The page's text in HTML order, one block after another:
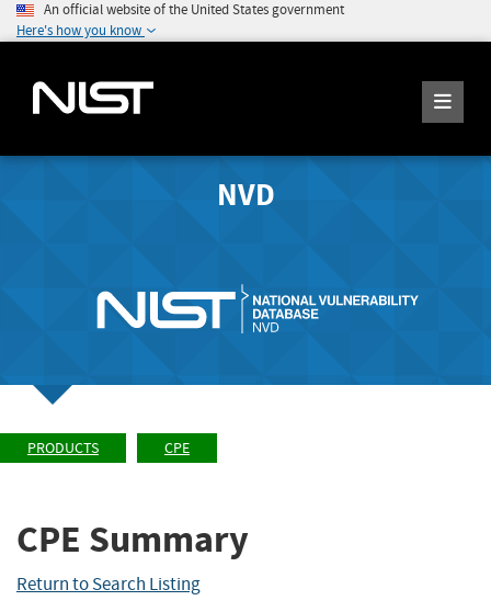
An official website of the United States government
Here's how you know
NVD
PRODUCTS CPE
CPE Summary
Return to Search Listing